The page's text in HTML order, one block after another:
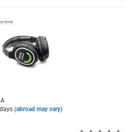
(abroad may vary)